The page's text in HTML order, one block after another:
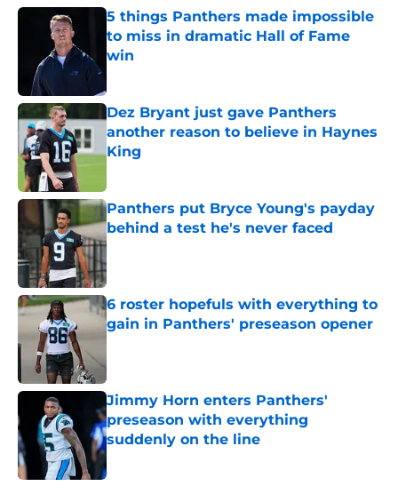
5 things Panthers made impossible
to miss in dramatic Hall of Fame
win
Dez Bryant just gave Panthers
another reason to believe in Haynes
King
Panthers put Bryce Young's payday
behind a test he's never faced
Published by on Invalid Date
6 roster hopefuls with everything to
gain in Panthers' preseason opener
Published by on Invalid Date
Jimmy Horn enters Panthers'
preseason with everything
suddenly on the line